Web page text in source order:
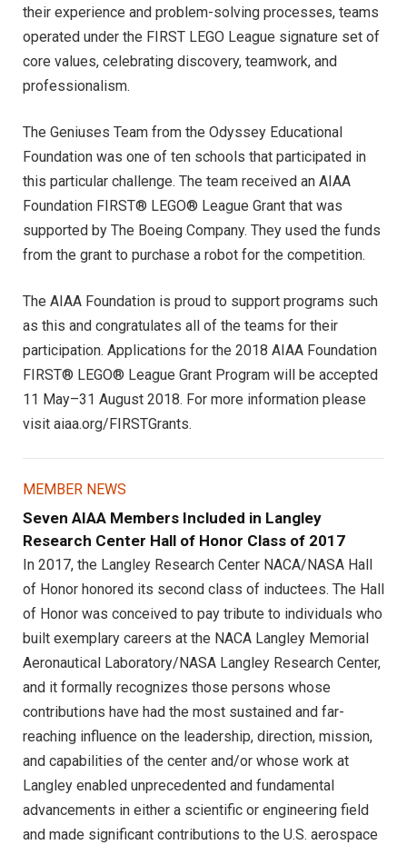
their experience and problem-solving processes, teams
operated under the FIRST LEGO League signature set of
core values, celebrating discovery, teamwork, and
professionalism.
The Geniuses Team from the Odyssey Educational
Foundation was one of ten schools that participated in
this particular challenge. The team received an AIAA
Foundation FIRST® LEGO® League Grant that was
supported by The Boeing Company. They used the funds
from the grant to purchase a robot for the competition.
The AIAA Foundation is proud to support programs such
as this and congratulates all of the teams for their
participation. Applications for the 2018 AIAA Foundation
FIRST® LEGO® League Grant Program will be accepted
11 May–31 August 2018. For more information please
visit aiaa.org/FIRSTGrants.
MEMBER NEWS
Seven AIAA Members Included in Langley
Research Center Hall of Honor Class of 2017
In 2017, the Langley Research Center NACA/NASA Hall
of Honor honored its second class of inductees. The Hall
of Honor was conceived to pay tribute to individuals who
built exemplary careers at the NACA Langley Memorial
Aeronautical Laboratory/NASA Langley Research Center,
and it formally recognizes those persons whose
contributions have had the most sustained and far-
reaching influence on the leadership, direction, mission,
and capabilities of the center and/or whose work at
Langley enabled unprecedented and fundamental
advancements in either a scientific or engineering field
and made significant contributions to the U.S. aerospace